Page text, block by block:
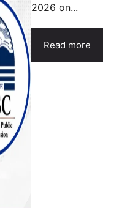
2026 on...
Read more